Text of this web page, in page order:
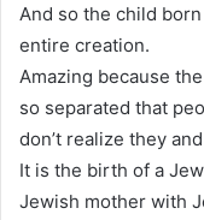
And so the child
entire creation.
Amazing because
so separated that
don’t realize they
It is the birth of a
Jewish mother with